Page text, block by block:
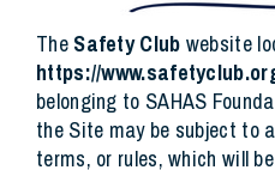
The Safety Club website
https://
belonging to SAHAS
the Site may be subject to
terms, or rules, which will